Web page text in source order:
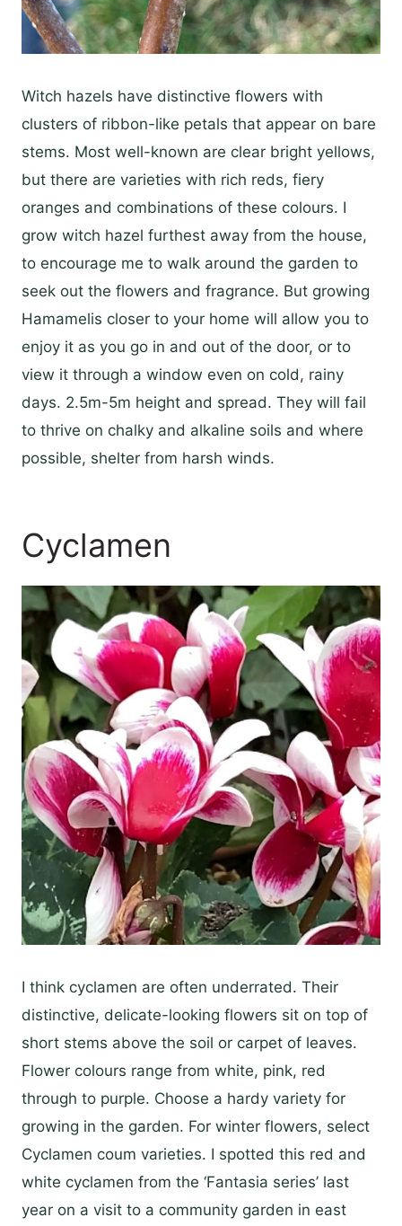
Witch hazels have distinctive flowers with
clusters of ribbon-like petals that appear on bare
stems. Most well-known are clear bright yellows,
but there are varieties with rich reds, fiery
oranges and combinations of these colours. I
grow witch hazel furthest away from the house,
to encourage me to walk around the garden to
seek out the flowers and fragrance. But growing
Hamamelis closer to your home will allow you to
enjoy it as you go in and out of the door, or to
view it through a window even on cold, rainy
days. 2.5m-5m height and spread. They will fail
to thrive on chalky and alkaline soils and where
possible, shelter from harsh winds.
Cyclamen
I think cyclamen are often underrated. Their
distinctive, delicate-looking flowers sit on top of
short stems above the soil or carpet of leaves.
Flower colours range from white, pink, red
through to purple. Choose a hardy variety for
growing in the garden. For winter flowers, select
Cyclamen coum varieties. I spotted this red and
white cyclamen from the ‘Fantasia series’ last
year on a visit to a community garden in east